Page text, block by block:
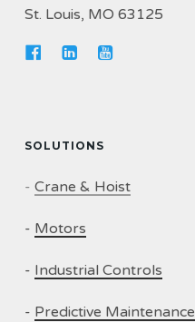
St. Louis, MO 63125
SOLUTIONS
- Crane & Hoist
- Motors
- Industrial Controls
- Predictive Maintenance